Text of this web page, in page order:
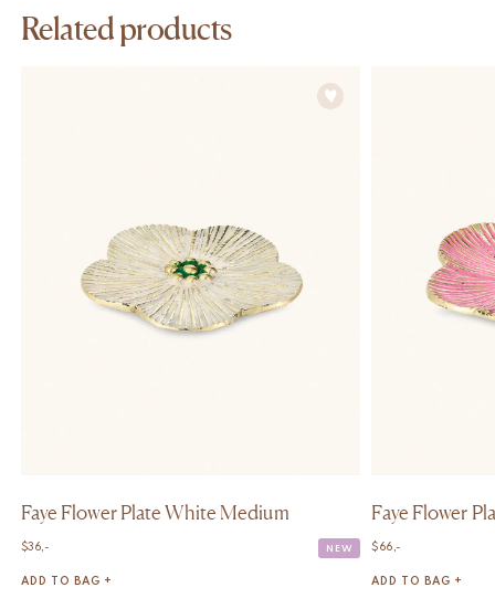
Related products
Faye Flower Plate White Medium
$36,- NEW
ADD TO BAG +
Faye Flower
$ 66,-
ADD TO BAG +